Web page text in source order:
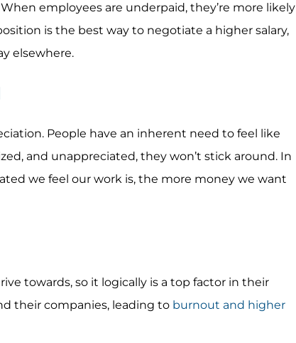
employees are underpaid, they’re more likely
is the best way to negotiate a higher salary,
elsewhere.
People have an inherent need to feel like
and unappreciated, they won’t stick around. In
we feel our work is, the more money we want
towards, so it logically is a top factor in their
their companies, leading to burnout and higher